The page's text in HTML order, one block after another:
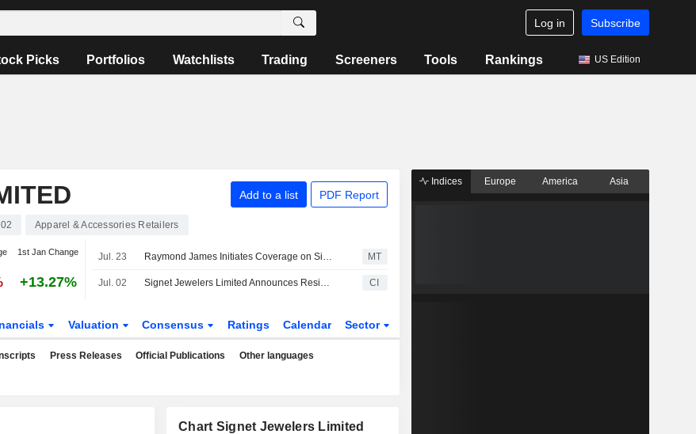
Log in Subscribe
Picks Portfolios Watchlists Trading Screeners Tools Rankings US Edition
Add to a list PDF Report
Apparel & Accessories Retailers
1st Jan Change
+13.27%
Jul. 23 Raymond James Initiates Coverage on Signet Jewelers With Outperform Rating, $105 Price Target MT
Jul. 02 Signet Jewelers Limited Announces Resignation of Andr Branch as Director of the Board, Effective July 2, 2026 CI
Valuation Consensus Ratings Calendar Sector
Press Releases Official Publications Other languages
Chart Signet Jewelers Limited
Indices Europe America Asia